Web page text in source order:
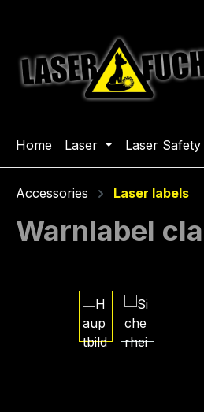
Home Laser Laser Safety
Accessories Laser labels
Warnlabel
Skip image gallery